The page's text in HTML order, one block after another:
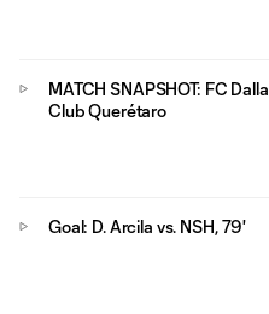
MATCH SNAPSHOT: FC
Club Querétaro
Goal: D. Arcila vs. NSH, 79'